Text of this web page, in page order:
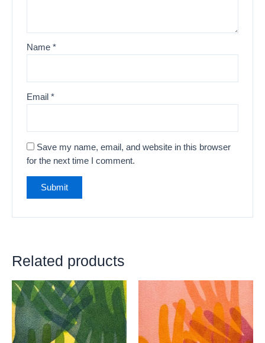
Name*
Email*
Save my name, email, and website in this browser
for the next time I comment.
Related products